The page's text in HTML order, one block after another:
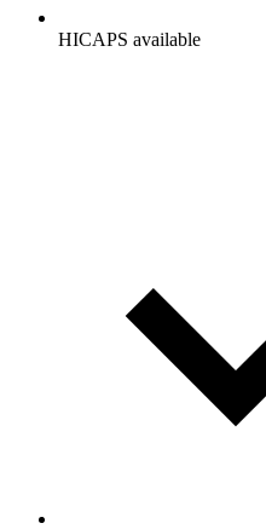
HICAPS available